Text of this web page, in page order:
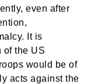
even after
It is
of the US
would be of
acts against the